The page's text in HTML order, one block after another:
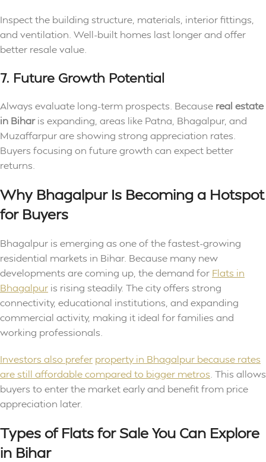
Inspect the building structure, materials, interior fittings,
and ventilation. Well-built homes last longer and offer
better resale value.
7. Future Growth Potential
Always evaluate long-term prospects. Because real estate
in Biharis expanding, areas like Patna, Bhagalpur, and
Muzaffarpur are showing strong appreciation rates.
Buyers focusing on future growth can expect better
returns.
Why Bhagalpur Is Becoming a Hotspot
for Buyers
Bhagalpur is emerging as one of the fastest-growing
residential markets in Bihar. Because many new
developments are coming up, the demand for Flats in
Bhagalpur is rising steadily. The city offers strong
connectivity, educational institutions, and expanding
commercial activity, making it ideal for families and
working professionals.
Investors also prefer property in Bhagalpur because rates
are still affordable compared to bigger metros . This allows
buyers to enter the market early and benefit from price
appreciation later.
Types of Flats for Sale You Can Explore
in Bihar